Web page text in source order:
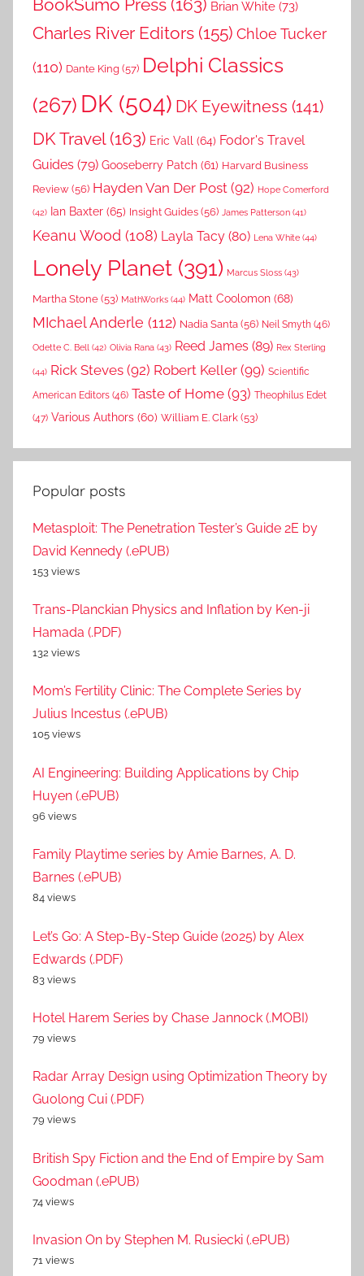
BookSumo Press (163) Brian White (73)
Charles River Editors (155) Chloe Tucker
(110) Dante King (57) Delphi Classics
(267) DK (504) DK Eyewitness (141)
DK Travel(163) Eric Vall (64) Fodor's Travel
Guides (79) Gooseberry Patch (61) Harvard Business
Review (56) Hayden Van Der Post (92) Hope Comerford
(42) Ian Baxter (65) Insight Guides (56) James Patterson (41)
Keanu Wood (108) Layla Tacy (80) Lena White (44)
Lonely Planet (391) Marcus Sloss (43)
Martha Stone (53) MathWorks (44) Matt Coolomon (68)
MIchael Anderle (112) Nadia Santa (56) Neil Smyth (46)
Odette C. Bell (42) Olivia Rana (43) Reed James (89) Rex Sterling
(44) Rick Steves (92) Robert Keller (99) Scientific
American Editors (46) Taste of Home (93) Theophilus Edet
(47) Various Authors (60) William E. Clark (53)
Popular posts
Metasploit: The Penetration Tester’s Guide 2E by
David Kennedy (.ePUB)
153 views
Trans-Planckian Physics and Inflation by Ken-ji
Hamada (.PDF)
132 views
Mom’s Fertility Clinic: The Complete Series by
Julius Incestus (.ePUB)
105 views
AI Engineering: Building Applications by Chip
Huyen (.ePUB)
96 views
Family Playtime series by Amie Barnes, A. D.
Barnes (.ePUB)
84 views
Let’s Go: A Step-By-Step Guide (2025) by Alex
Edwards (.PDF)
83 views
Hotel Harem Series by Chase Jannock (.MOBI)
79 views
Radar Array Design using Optimization Theory by
Guolong Cui (.PDF)
79 views
British Spy Fiction and the End of Empire by Sam
Goodman (.ePUB)
74 views
Invasion On by Stephen M. Rusiecki (.ePUB)
71 views